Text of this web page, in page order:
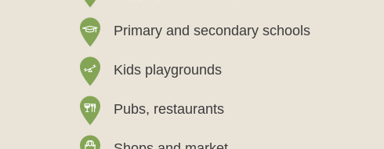
Primary and secondary schools
Kids playgrounds
Pubs, restaurants